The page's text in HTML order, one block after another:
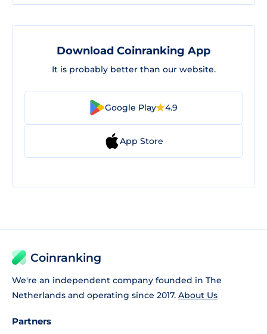
Download Coinranking App
It is probably better than our website.
Google Play 4.9
App Store
Coinranking
We're an independent company founded in The
Netherlands and operating since 2017. About Us
Partners